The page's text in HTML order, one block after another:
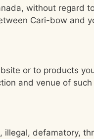
without regard
Cari-bow and
or to products
and venue of
defamatory,